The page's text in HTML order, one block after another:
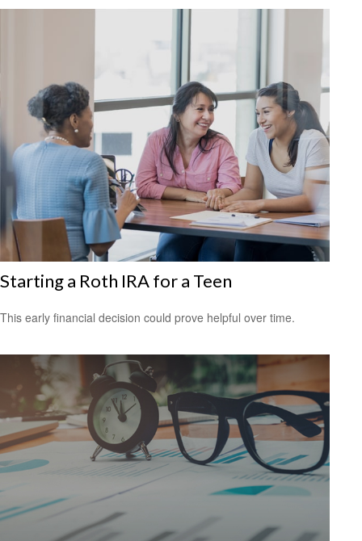
Starting a Roth IRA for a Teen
This early financial decision could prove helpful over time.